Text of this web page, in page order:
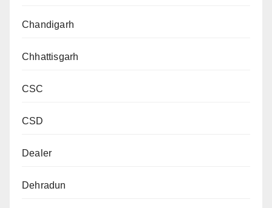
Chandigarh
Chhattisgarh
CSC
CSD
Dealer
Dehradun